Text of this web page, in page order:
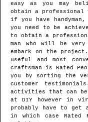
easy as you may
obtain a professional
if you have
you need to be
to obtain a
man who will be
embark on the
useful and most
craftsman is Rated
you by sorting the
customer
activities that can be
at DIY however in
probably have to get
in which case Rated